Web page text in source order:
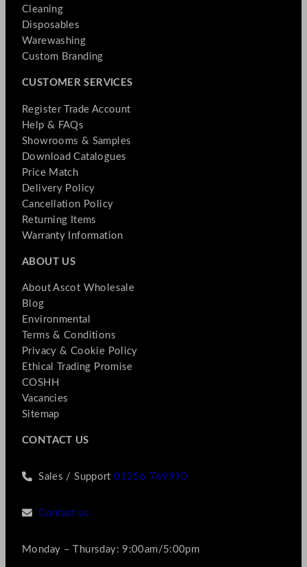
Cleaning
Disposables
Warewashing
Custom Branding
CUSTOMER SERVICES
Register Trade Account
Help & FAQs
Showrooms & Samples
Download Catalogues
Price Match
Delivery Policy
Cancellation Policy
Returning Items
Warranty Information
ABOUT US
About Ascot Wholesale
Blog
Environmental
Terms & Conditions
Privacy & Cookie Policy
Ethical Trading Promise
COSHH
Vacancies
Sitemap
CONTACT US
Sales / Support01256 769990
Contact us
Monday – Thursday: 9:00am/5:00pm